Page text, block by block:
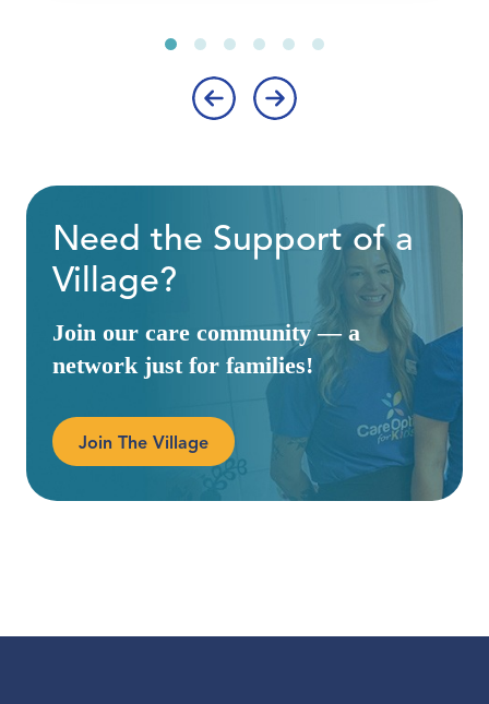
Need the Support of a
Village?
Join our care community — a
network just for families!
Join The Village